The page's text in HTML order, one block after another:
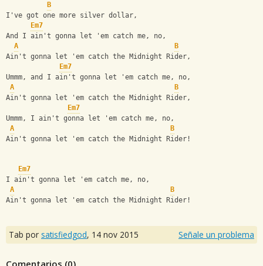
B
I've got one more silver dollar,
Em7
And I ain't gonna let 'em catch me, no,
A
B
Ain't gonna let 'em catch the Midnight Rider,
Em7
Ummm, and I ain't gonna let 'em catch me, no,
A
B
Ain't gonna let 'em catch the Midnight Rider,
Em7
Ummm, I ain't gonna let 'em catch me, no,
A
B
Ain't gonna let 'em catch the Midnight Rider!
Em7
I ain't gonna let 'em catch me, no,
A
B
Ain't gonna let 'em catch the Midnight Rider!
Tab por satisfiedgod, 14 nov 2015 Señale un problema
Comentarios (0)